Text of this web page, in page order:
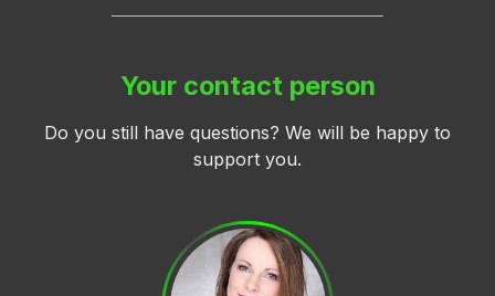
Your contact person
Do you still have questions? We will be happy to
support you.